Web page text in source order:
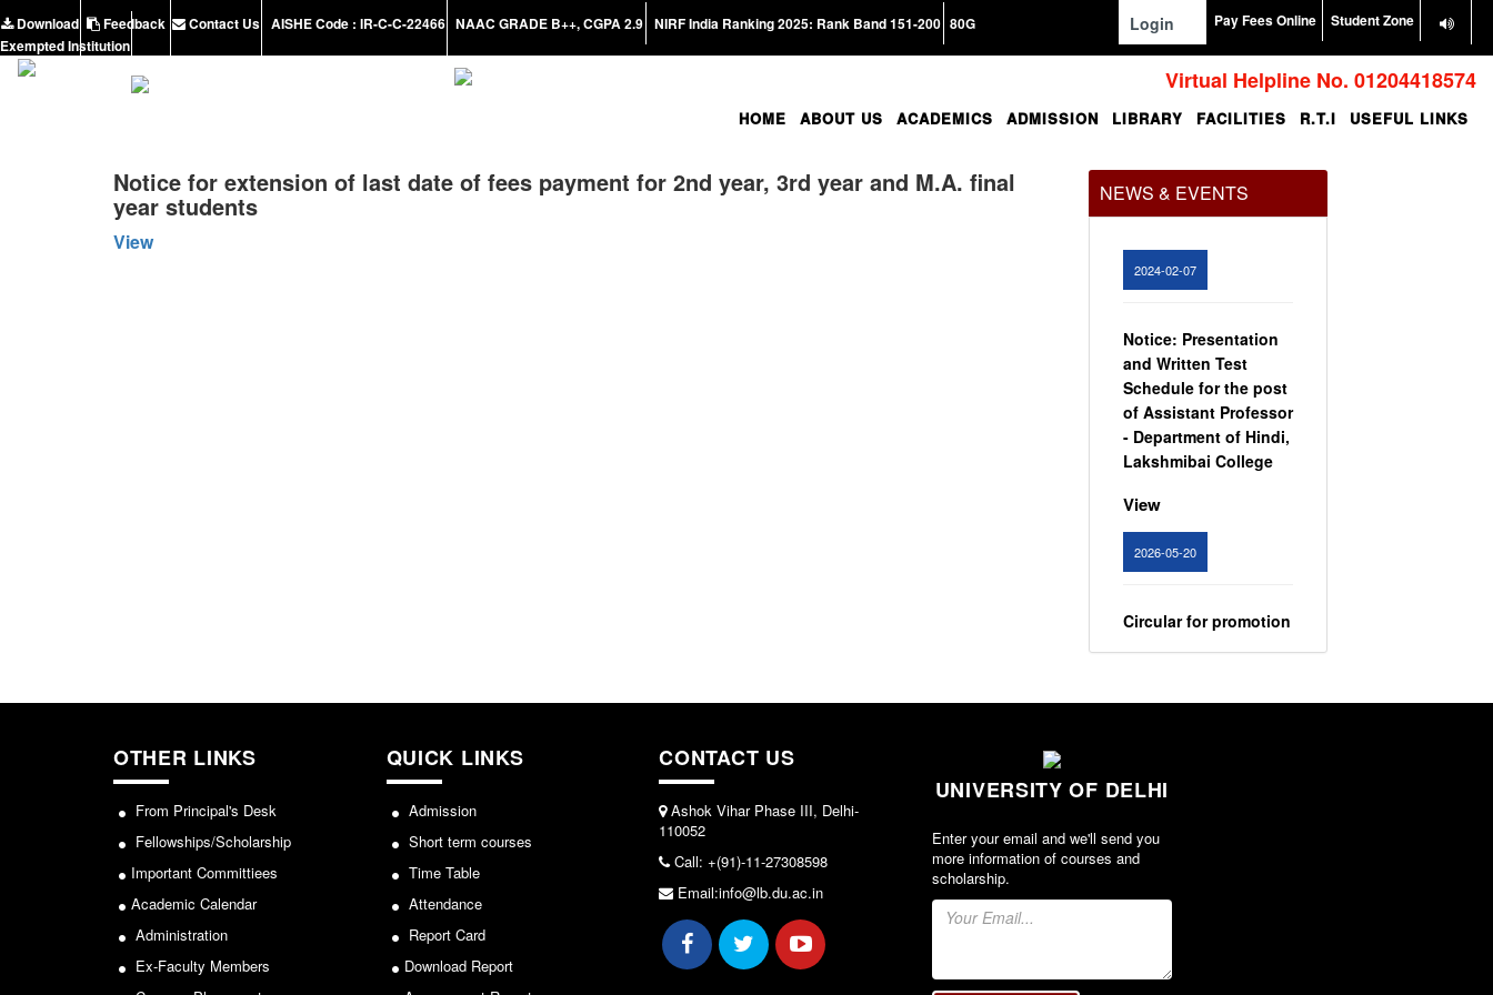
Download Feedback Contact Us AISHE Code : IR-C-C-22466 NAAC GRADE B++, CGPA 2.9 NIRF India Ranking 2025: Rank Band 151-200 80G
Exempted Institution
Login Pay Fees Online Student Zone
Virtual Helpline No. 01204418574
HOME ABOUT US ACADEMICS ADMISSION LIBRARY FACILITIES R.T.I USEFUL LINKS
Notice for extension of last date of fees payment for 2nd year, 3rd year and M.A. final
year students
View
NEWS & EVENTS
Office Order regarding
teaching faculty
View
Notice: Presentation
and Written Test
Schedule for the post
of Assistant Professor
- Department of Hindi,
Lakshmibai College
View
Circular for promotion
of organ donation
Notice : Revised list
provisionally
shortlisted for the
post of Assistant
College
OTHER LINKS
From Principal's Desk
Fellowships/Scholarship
Important Committiees
Academic Calendar
Administration
Ex-Faculty Members
QUICK LINKS
Admission
Short term courses
Time Table
Attendance
Report Card
Download Report
CONTACT US
Ashok Vihar Phase III, Delhi-
110052
Call: +(91)-11-27308598
Email:info@lb.du.ac.in
UNIVERSITY OF DELHI
Enter your email and we'll send you
more information of courses and
scholarship.